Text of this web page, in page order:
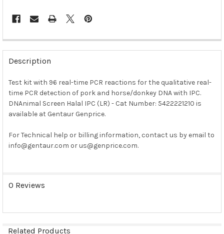
FREQUENTLY
BOUGHT
TOGETHER:
SELECT
ALL
SELECTED
TO CART
Description
Test kit with 96 real-time PCR reactions for the qualitative real-
time PCR detection of pork and horse/donkey DNA with IPC.
DNAnimal Screen Halal IPC (LR) - Cat Number: 5422221210 is
available at Gentaur Genprice.
For Technical help or billing information, contact us by email to
info@gentaur.com or us@genprice.com.
0 Reviews
Related Products